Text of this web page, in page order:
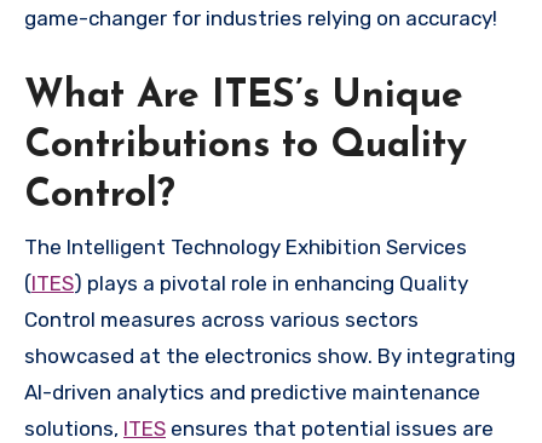
game-changer for industries relying on accuracy!
What Are ITES’s Unique
Contributions to Quality
Control?
The Intelligent Technology Exhibition Services
(ITES) plays a pivotal role in enhancing Quality
Control measures across various sectors
showcased at the electronics show. By integrating
AI-driven analytics and predictive maintenance
solutions, ITES ensures that potential issues are